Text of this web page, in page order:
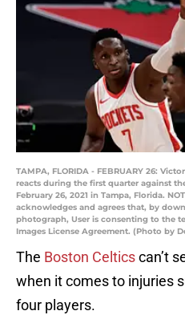
TAMPA, FLORIDA - FEBRUARY 26:
reacts during the first quarter against
February 26, 2021 in Tampa, Florida.
acknowledges and agrees that, by
photograph, User is consenting to the
Images License Agreement. (Photo by
The Boston Celticscan’t
when it comes to injuries
four players.